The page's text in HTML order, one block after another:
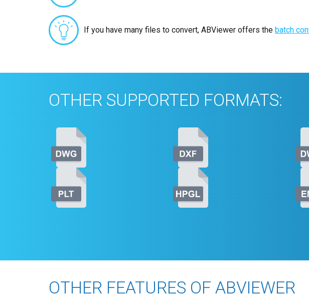
If you have many files to convert, ABViewer offers the batch
OTHER SUPPORTED FORMATS:
OTHER FEATURES OF ABVIEWER